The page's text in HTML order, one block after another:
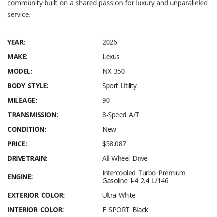
community built on a shared passion for luxury and unparalleled
service.
YEAR:
2026
MAKE:
Lexus
MODEL:
NX 350
BODY STYLE:
Sport Utility
MILEAGE:
90
TRANSMISSION:
8-Speed A/T
CONDITION:
New
PRICE:
$58,087
DRIVETRAIN:
All Wheel Drive
ENGINE:
Intercooled Turbo Premium
Gasoline I-4 2.4 L/146
EXTERIOR COLOR:
Ultra White
INTERIOR COLOR:
F SPORT Black